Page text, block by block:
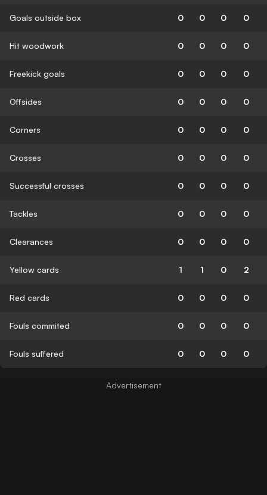
Goals outside box 0 0 0 0
Hit woodwork 0 0 0 0
Freekick goals 0 0 0 0
Offsides 0 0 0 0
Corners 0 0 0 0
Crosses 0 0 0 0
Successful crosses 0 0 0 0
Tackles 0 0 0 0
Clearances 0 0 0 0
Yellow cards 1 1 0 2
Red cards 0 0 0 0
Fouls commited 0 0 0 0
Fouls suffered 0 0 0 0